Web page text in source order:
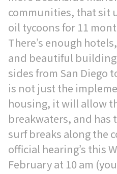
communities, that sit
oil tycoons for 11
There’s enough
and beautiful
sides from San Diego
is not just the
housing, it will allow
breakwaters, and
surf breaks along the
official hearing’s this
February at 10 am